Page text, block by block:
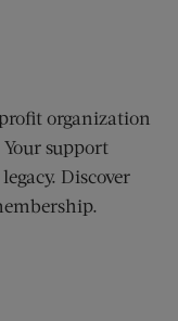
organization
support
Discover